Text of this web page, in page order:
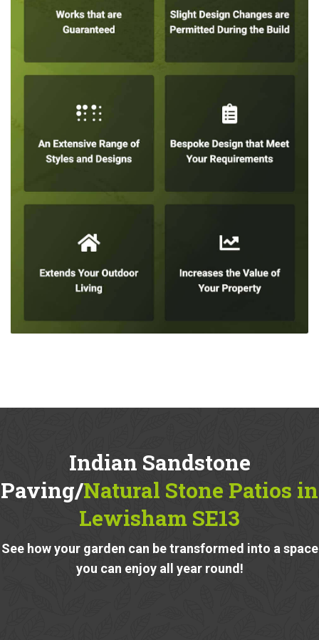
Indian Sandstone
Paving/Natural Stone Patios in
Lewisham SE13
See how your garden can be transformed into a space
you can enjoy all year round!